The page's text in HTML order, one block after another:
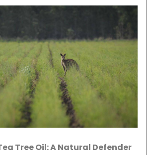
Tree Oil: A Natural Defender